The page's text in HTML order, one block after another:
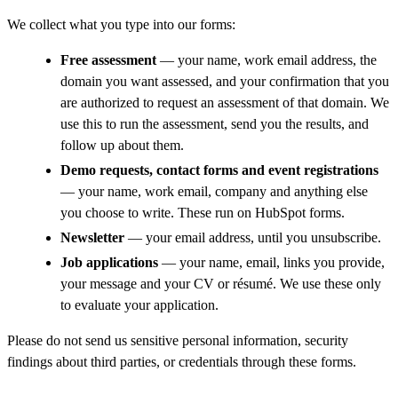
We collect what you type into our forms:
Free assessment — your name, work email address, the
domain you want assessed, and your confirmation that you
are authorized to request an assessment of that domain. We
use this to run the assessment, send you the results, and
follow up about them.
Demo requests, contact forms and event registrations
— your name, work email, company and anything else
you choose to write. These run on HubSpot forms.
Newsletter — your email address, until you unsubscribe.
Job applications — your name, email, links you provide,
your message and your CV or résumé. We use these only
to evaluate your application.
Please do not send us sensitive personal information, security
findings about third parties, or credentials through these forms.